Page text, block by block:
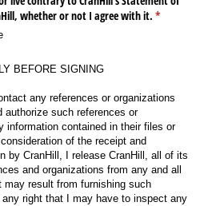
whether or not I agree with it. *
(required)
BEFORE SIGNING
any references or organizations
authorize such references or
information contained in their files or
of the receipt and
by CranHill, I release CranHill, all of its
and organizations from any and all
may result from furnishing such
right that I may have to inspect any